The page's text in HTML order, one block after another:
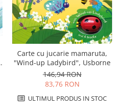
Carte cu jucarie mamaruta,
"Wind-up Ladybird", Usborne
146,94 RON
83,76 RON
ULTIMUL PRODUS IN STOC